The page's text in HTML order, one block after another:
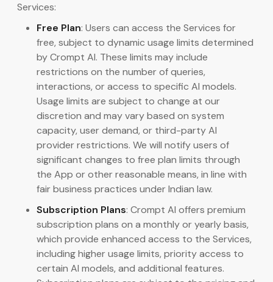
Services:
Free Plan: Users can access the Services for
free, subject to dynamic usage limits determined
by Crompt AI. These limits may include
restrictions on the number of queries,
interactions, or access to specific AI models.
Usage limits are subject to change at our
discretion and may vary based on system
capacity, user demand, or third-party AI
provider restrictions. We will notify users of
significant changes to free plan limits through
the App or other reasonable means, in line with
fair business practices under Indian law.
Subscription Plans: Crompt AI offers premium
subscription plans on a monthly or yearly basis,
which provide enhanced access to the Services,
including higher usage limits, priority access to
certain AI models, and additional features.